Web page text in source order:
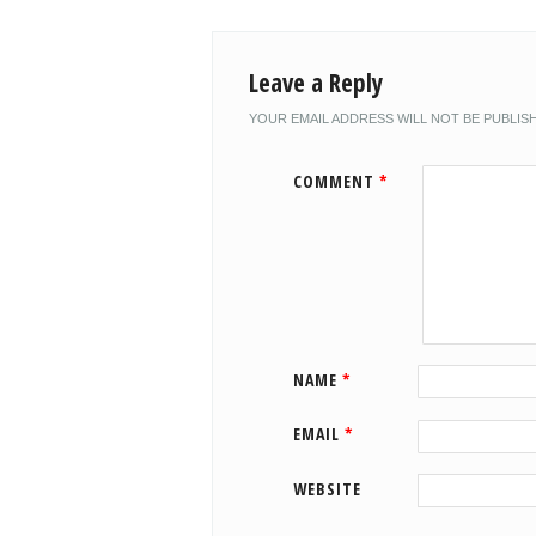
Leave a Reply
YOUR EMAIL ADDRESS WILL NOT BE
COMMENT *
NAME *
EMAIL *
WEBSITE